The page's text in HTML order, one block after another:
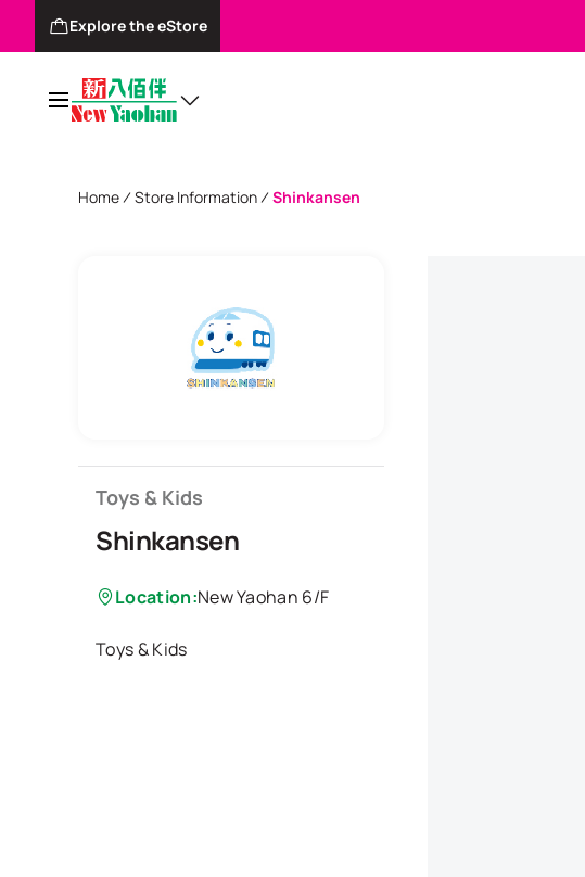
Explore the eStore
Home Store Information Shinkansen
Toys & Kids
Shinkansen
Location:New Yaohan 6/F
Toys & Kids